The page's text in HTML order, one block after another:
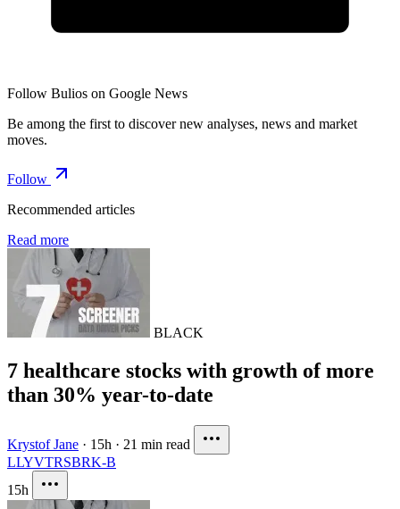
Follow Bulios on Google News
Be among the first to discover new analyses, news and market
moves.
Follow
Recommended articles
Read more
BLACK
7 healthcare stocks with growth of more
than 30% year-to-date
Krystof Jane · 15h · 21 min read
LLYVTRSBRK-B
15h